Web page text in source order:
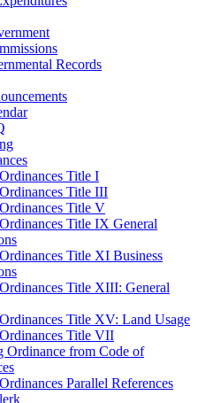
Records
Title I
Title III
Title V
Title IX General
Title XI Business
Title XIII: General
Title XV: Land Usage
Title VII
Ordinance from Code of
Parallel References